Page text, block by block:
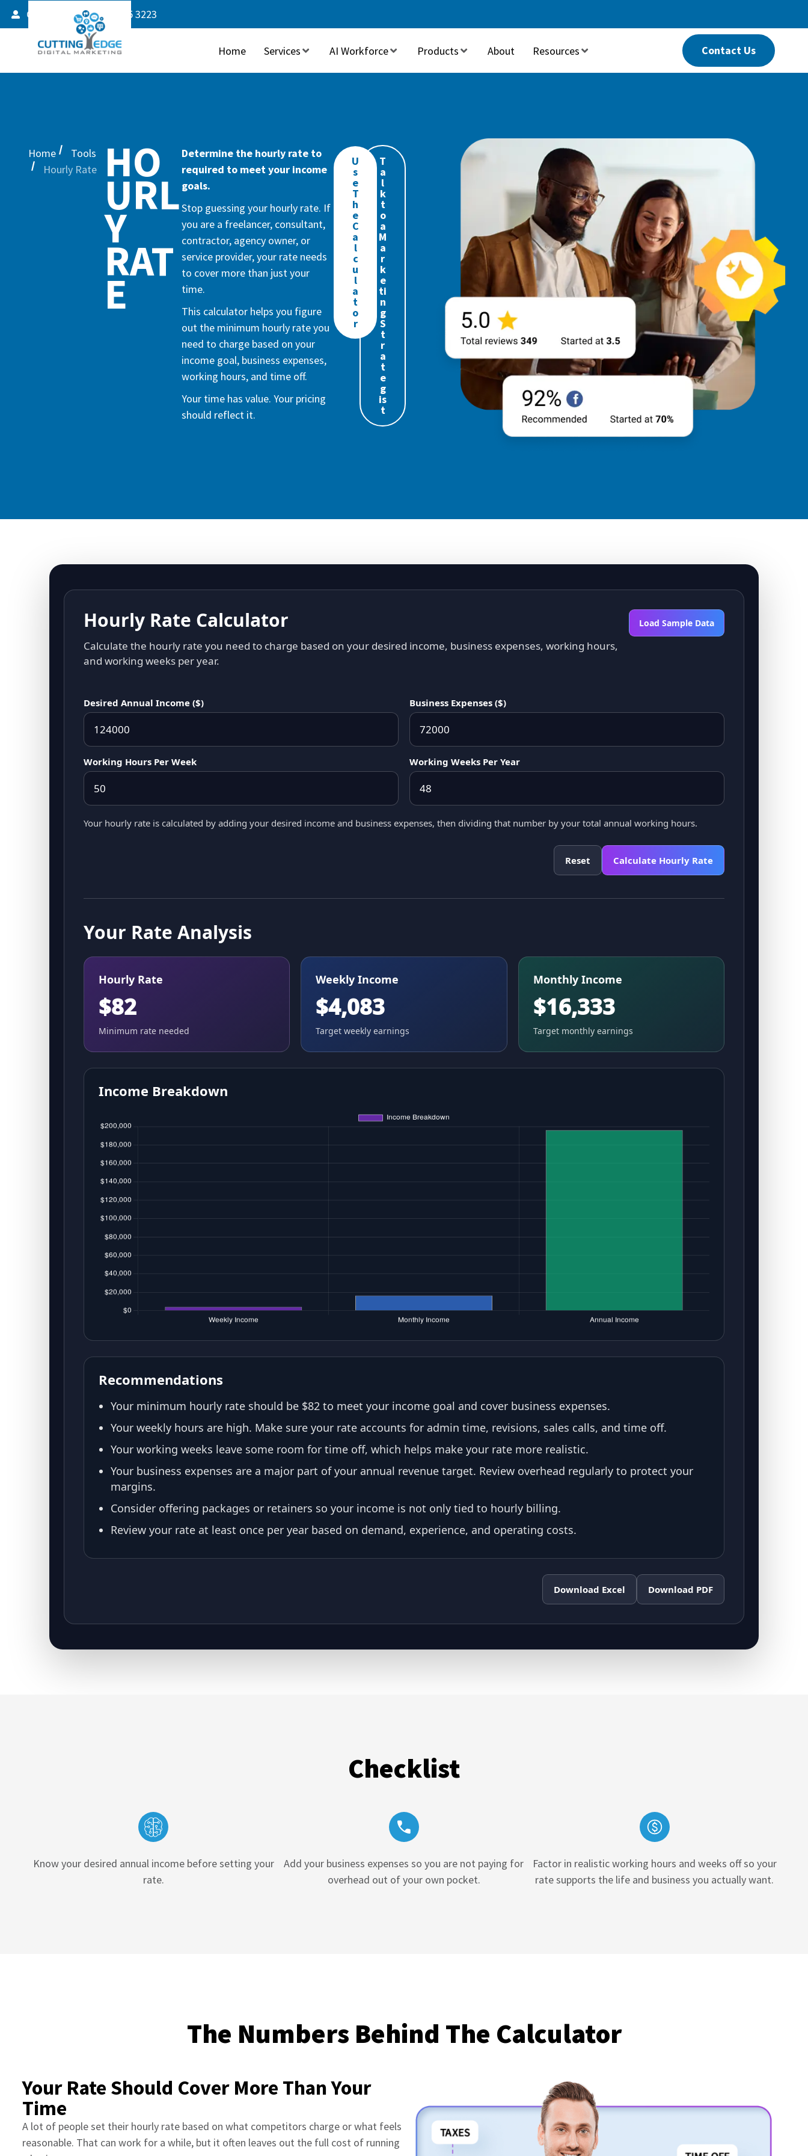
Client Login 587 805 3223
Home Services AI Workforce Products About Resources Contact Us
Home
Tools
Hourly Rate
HO
URL
Y
RAT
E
Determine the hourly rate to
required to meet your income
goals.
Stop guessing your hourly rate. If
you are a freelancer, consultant,
contractor, agency owner, or
service provider, your rate needs
to cover more than just your
time.
This calculator helps you figure
out the minimum hourly rate you
need to charge based on your
income goal, business expenses,
working hours, and time off.
Your time has value. Your pricing
should reflect it.
U
s
e
T
h
e
C
a
l
c
u
l
a
t
o
r
T
a
l
k
t
o
a
M
a
r
k
e
ti
n
g
S
t
r
a
t
e
g
is
t
Hourly Rate Calculator
Calculate the hourly rate you need to charge based on your desired income, business expenses, working hours,
and working weeks per year.
Load Sample Data
Desired Annual Income ($) Business Expenses ($)
Working Hours Per Week Working Weeks Per Year
Your hourly rate is calculated by adding your desired income and business expenses, then dividing that number by your total annual working hours.
Reset Calculate Hourly Rate
Your Rate Analysis
Hourly Rate
$82
Minimum rate needed
Weekly Income
$4,083
Target weekly earnings
Monthly Income
$16,333
Target monthly earnings
Income Breakdown
Recommendations
Your minimum hourly rate should be $82 to meet your income goal and cover business expenses.
Your weekly hours are high. Make sure your rate accounts for admin time, revisions, sales calls, and time off.
Your working weeks leave some room for time off, which helps make your rate more realistic.
Your business expenses are a major part of your annual revenue target. Review overhead regularly to protect your
margins.
Consider offering packages or retainers so your income is not only tied to hourly billing.
Review your rate at least once per year based on demand, experience, and operating costs.
Download Excel Download PDF
Checklist
Know your desired annual income before setting your
rate.
Add your business expenses so you are not paying for
overhead out of your own pocket.
Factor in realistic working hours and weeks off so your
rate supports the life and business you actually want.
The Numbers Behind The Calculator
Your Rate Should Cover More Than Your
Time
A lot of people set their hourly rate based on what competitors charge or what feels
reasonable. That can work for a while, but it often leaves out the full cost of running